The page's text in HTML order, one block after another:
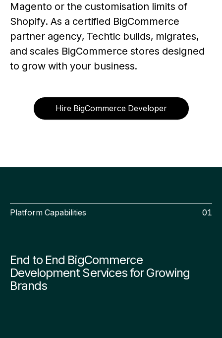
Magento or the customisation limits of
Shopify. As a certified BigCommerce
partner agency, Techtic builds, migrates,
and scales BigCommerce stores designed
to grow with your business.
Hire BigCommerce Developer
Platform Capabilities 01
End to End BigCommerce
Development Services for Growing
Brands